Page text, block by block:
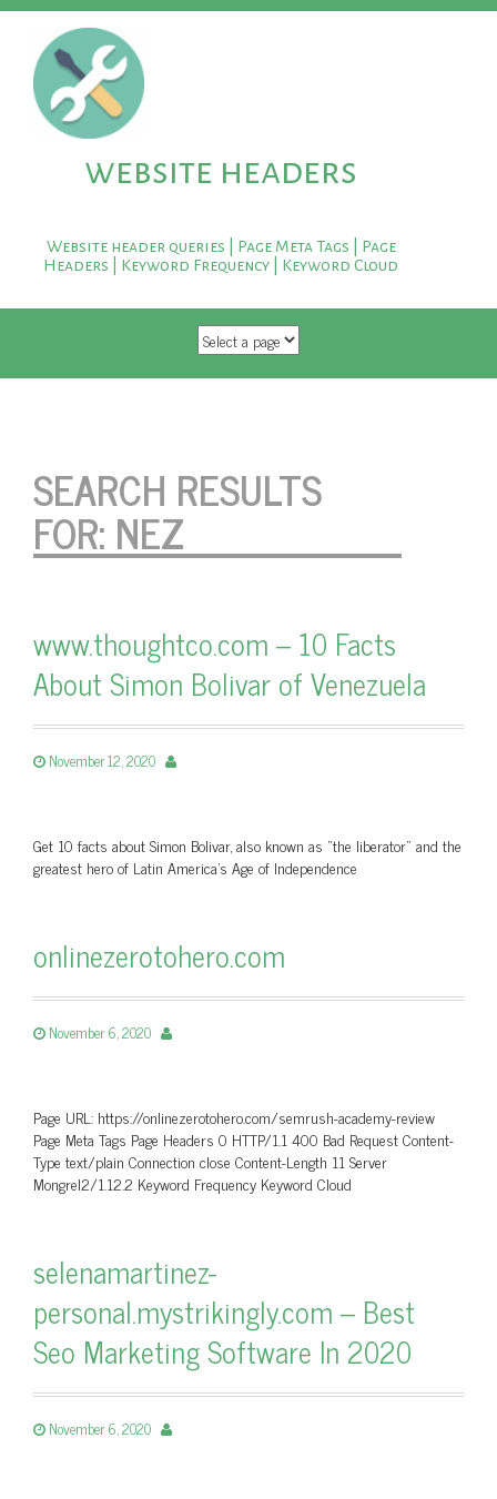
website headers
Website header queries | Page Meta Tags | Page
Headers | Keyword Frequency | Keyword Cloud
SKIP TO CONTENT
SEARCH RESULTS
FOR: NEZ
www.thoughtco.com – 10 Facts
About Simon Bolivar of Venezuela
November 12, 2020
Get 10 facts about Simon Bolivar, also known as "the liberator" and the
greatest hero of Latin America's Age of Independence
onlinezerotohero.com
November 6, 2020
Page URL: https://onlinezerotohero.com/semrush-academy-review
Page Meta Tags Page Headers 0 HTTP/1.1 400 Bad Request Content-
Type text/plain Connection close Content-Length 11 Server
Mongrel2/1.12.2 Keyword Frequency Keyword Cloud
selenamartinez-
personal.mystrikingly.com – Best
Seo Marketing Software In 2020
November 6, 2020